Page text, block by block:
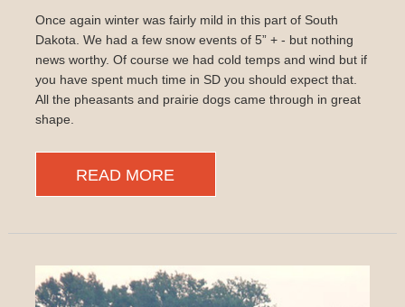
Once again winter was fairly mild in this part of South
Dakota. We had a few snow events of 5” + - but nothing
news worthy. Of course we had cold temps and wind but if
you have spent much time in SD you should expect that.
All the pheasants and prairie dogs came through in great
shape.
READ MORE